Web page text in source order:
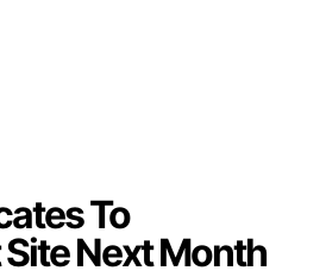
To
Next Month